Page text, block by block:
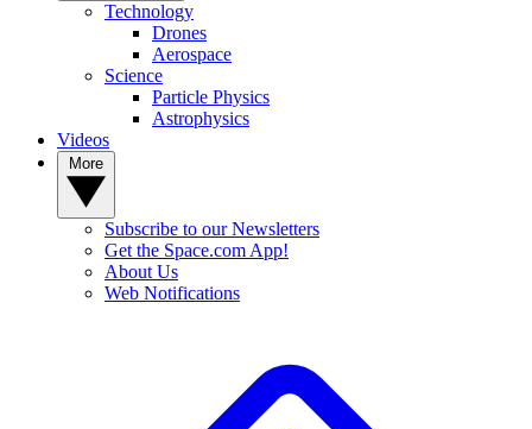
Technology
Drones
Aerospace
Science
Particle Physics
Astrophysics
Videos
Subscribe to our Newsletters
Get the Space.com App!
About Us
Web Notifications